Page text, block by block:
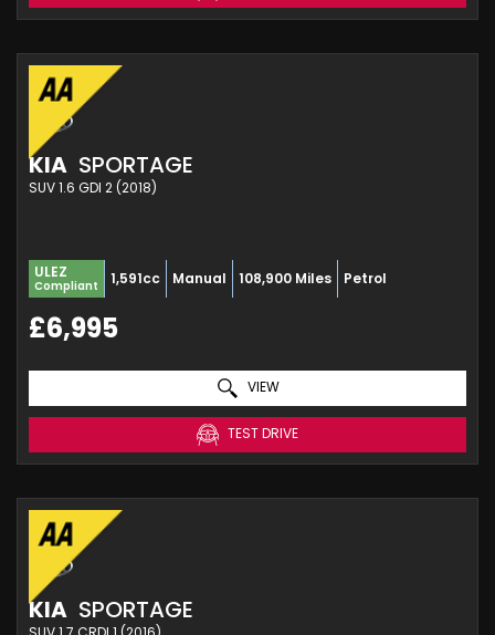
KIA SPORTAGE
SUV 1.6 GDI 2 (2018)
ULEZ
Compliant 1,591cc Manual 108,900 Miles Petrol
£6,995
VIEW
TEST DRIVE
KIA SPORTAGE